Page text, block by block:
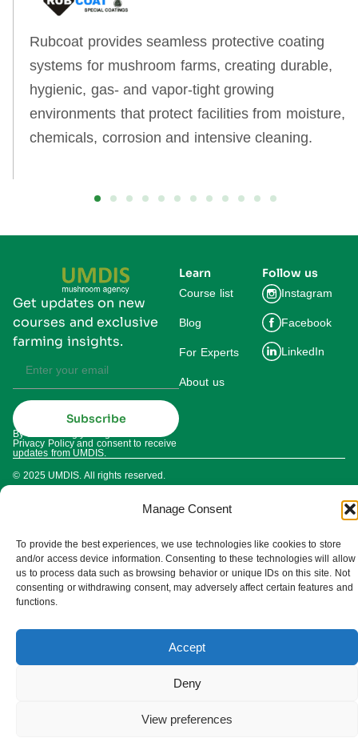
Manage Consent
To provide the best experiences, we use technologies like cookies to store
and/or access device information. Consenting to these technologies will allow
us to process data such as browsing behavior or unique IDs on this site. Not
consenting or withdrawing consent, may adversely affect certain features and
functions.
Accept
Deny
View preferences
Rubcoat provides seamless protective coating
systems for mushroom farms, creating durable,
hygienic, gas‑ and vapor‑tight growing
environments that protect facilities from moisture,
chemicals, corrosion and intensive cleaning.
Get updates on new
courses and exclusive
farming insights.
Subscribe
By subscribing you agree to our
Privacy Policy and consent to receive
updates from UMDIS.
Learn
Course list
Blog
For Experts
About us
Follow us
Instagram
Facebook
LinkedIn
© 2025 UMDIS. All rights reserved.
Cookie settings